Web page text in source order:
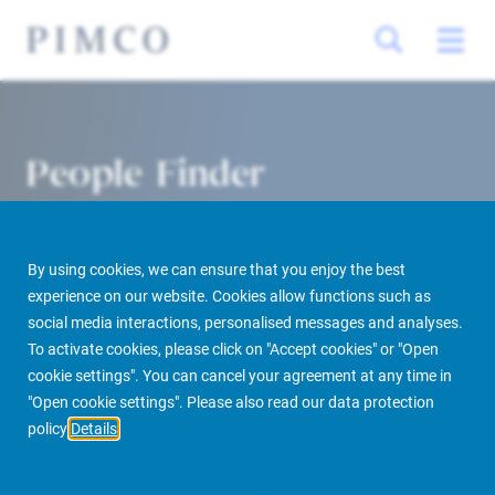
By using cookies, we can ensure that you enjoy the best
experience on our website. Cookies allow functions such as
social media interactions, personalised messages and analyses.
To activate cookies, please click on "Accept cookies" or "Open
cookie settings". You can cancel your agreement at any time in
"Open cookie settings". Please also read our data protection
policy Details
People Finder
PIMCO Prime Real Estate About us More People Finder